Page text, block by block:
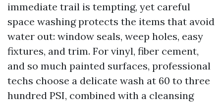
immediate trail is tempting, yet careful
space washing protects the items that avoid
water out: window seals, weep holes, easy
fixtures, and trim. For vinyl, fiber cement,
and so much painted surfaces, professional
techs choose a delicate wash at 60 to three
hundred PSI, combined with a cleansing